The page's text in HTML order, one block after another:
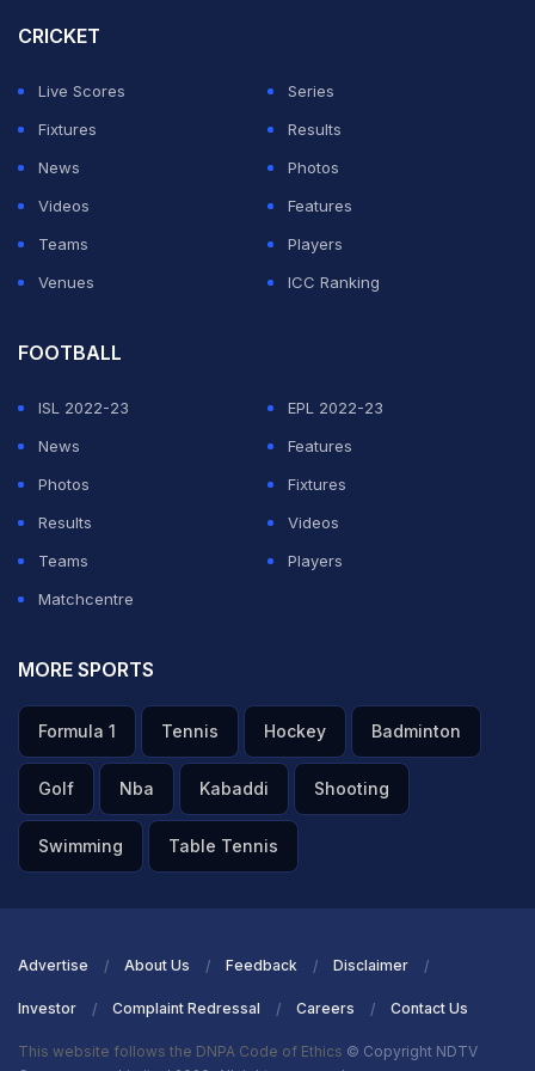
RTL.
The win moves Germany onto seven points from three
games, two ahead of the Netherlands with the
heavyweights facing each other on Monday in Munich.
CRICKET
Live Scores
Series
Fixtures
Results
News
Photos
Videos
Features
Teams
Players
Venues
ICC Ranking
FOOTBALL
ISL 2022-23
EPL 2022-23
News
Features
Photos
Fixtures
Results
Videos
Teams
Players
Matchcentre
MORE SPORTS
Formula 1 Tennis Hockey Badminton
Golf Nba Kabaddi Shooting
Swimming Table Tennis
Advertise About Us Feedback Disclaimer
Investor Complaint Redressal Careers Contact Us
This website follows the DNPA Code of Ethics © Copyright NDTV